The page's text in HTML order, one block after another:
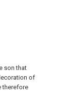
son that
of
therefore